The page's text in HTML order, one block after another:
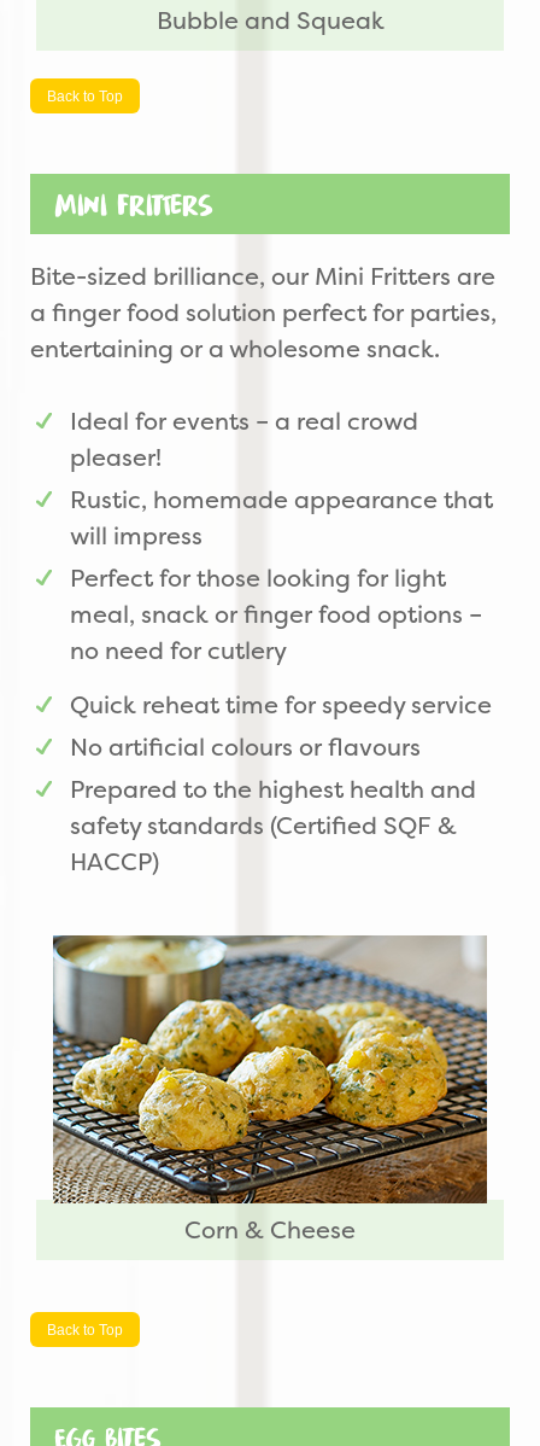
Bubble and Squeak
Back to Top
Mini Fritters
Bite-sized brilliance, our Mini Fritters are
a finger food solution perfect for parties,
entertaining or a wholesome snack.
Ideal for events – a real crowd
pleaser!
Rustic, homemade appearance that
will impress
Perfect for those looking for light
meal, snack or finger food options –
no need for cutlery
Quick reheat time for speedy service
No artificial colours or flavours
Prepared to the highest health and
safety standards (Certified SQF &
HACCP)
Corn & Cheese
Back to Top